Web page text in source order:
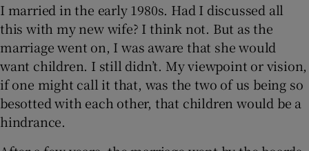
I married in the early 1980s. Had I discussed all
this with my new wife? I think not. But as the
marriage went on, I was aware that she would
want children. I still didn’t. My viewpoint or vision,
if one might call it that, was the two of us being so
besotted with each other, that children would be a
hindrance.